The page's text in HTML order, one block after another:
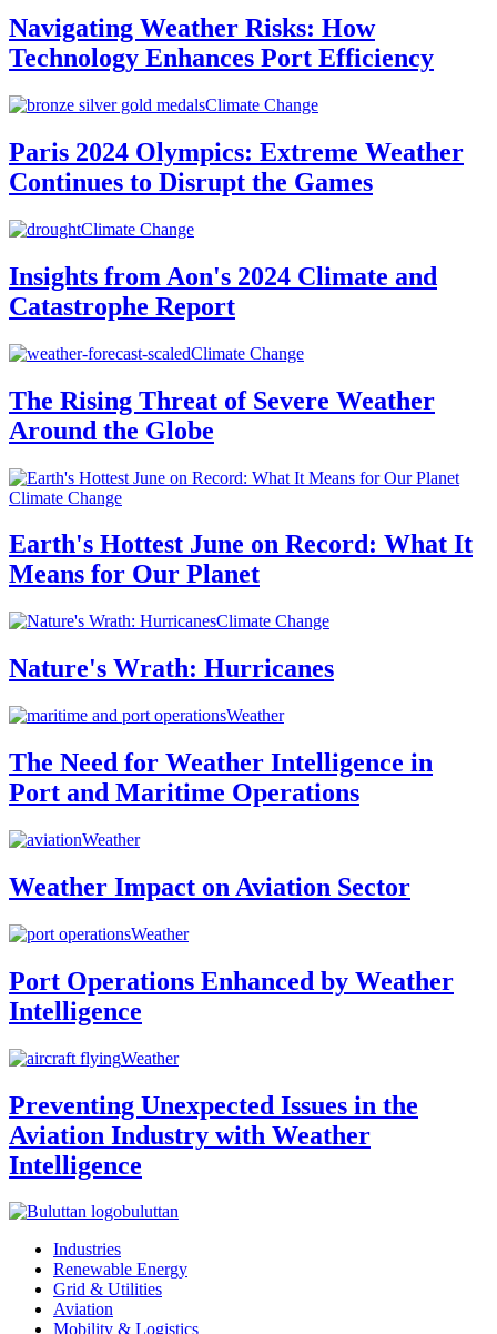
Navigating Weather Risks: How
Technology Enhances Port Efficiency
Climate Change
Paris 2024 Olympics: Extreme Weather
Continues to Disrupt the Games
Climate Change
Insights from Aon's 2024 Climate and
Catastrophe Report
Climate Change
The Rising Threat of Severe Weather
Around the Globe
Climate Change
Earth's Hottest June on Record: What It
Means for Our Planet
Climate Change
Nature's Wrath: Hurricanes
Weather
The Need for Weather Intelligence in
Port and Maritime Operations
Weather
Weather Impact on Aviation Sector
Weather
Port Operations Enhanced by Weather
Intelligence
Weather
Preventing Unexpected Issues in the
Aviation Industry with Weather
Intelligence
buluttan
Industries
Renewable Energy
Grid & Utilities
Aviation
Mobility & Logistics